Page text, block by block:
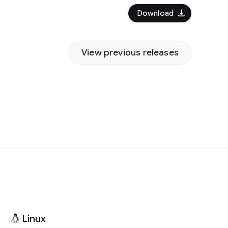
Download download
View previous releases
Linux